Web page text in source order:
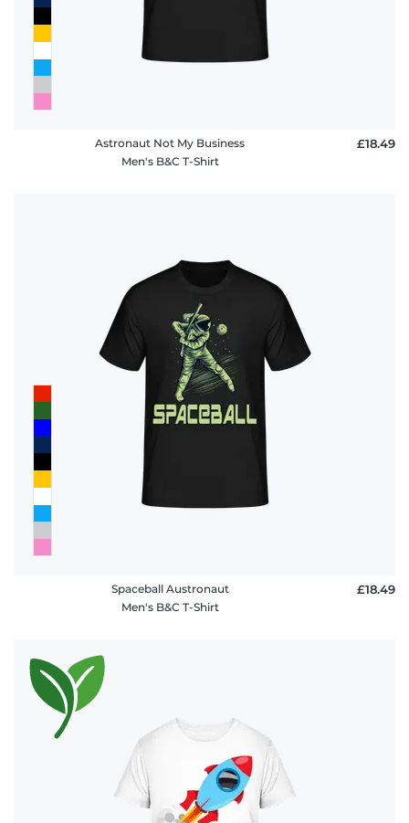
Astronaut Not My Business
Men's B&C T-Shirt
£18.49
Spaceball Austronaut
Men's B&C T-Shirt
£18.49